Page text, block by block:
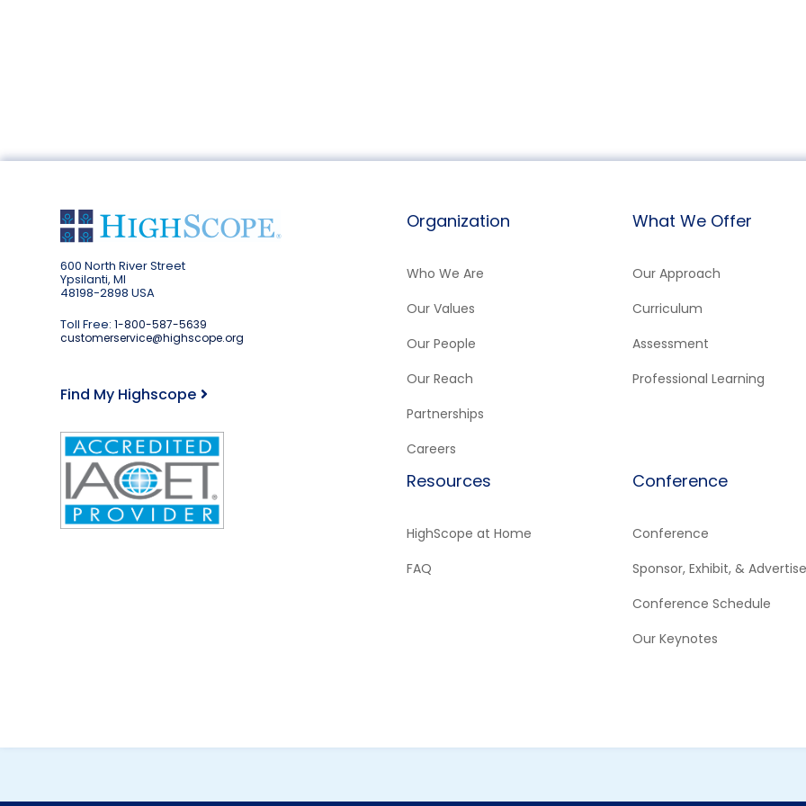
600 North River Street
Ypsilanti, MI
48198-2898 USA
Toll Free:1-800-587-5639
customerservice@highscope.org
Find My Highscope
Organization
Who We Are
Our Values
Our People
Our Reach
Partnerships
Careers
What We Offer
Our Approach
Curriculum
Assessment
Professional Learning
Resources
HighScope at Home
FAQ
Conference
Conference
Sponsor, Exhibit, & Advertise
Conference Schedule
Our Keynotes